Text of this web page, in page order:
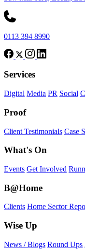
0113 394 8990
Services
Digital Media PR Social
Proof
Client Testimonials Case
What's On
Events Get Involved
B@Home
Clients Home Sector
Wise Up
News / Blogs Round Ups